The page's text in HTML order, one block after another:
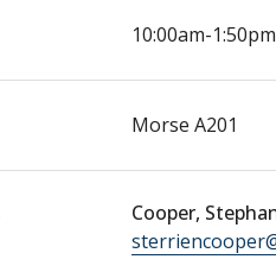
10:00am-
Morse A201
Cooper,